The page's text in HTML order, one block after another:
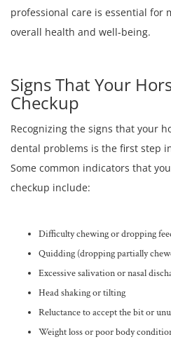
professional care is essential for
overall health and well-being.
Signs That Your
Checkup
Recognizing the signs that your
dental problems is the first step
Some common indicators that
checkup include:
Difficulty chewing or dropping
Quidding (dropping partially
Excessive salivation or nasal
Head shaking or tilting
Reluctance to accept the bit or
Weight loss or poor body